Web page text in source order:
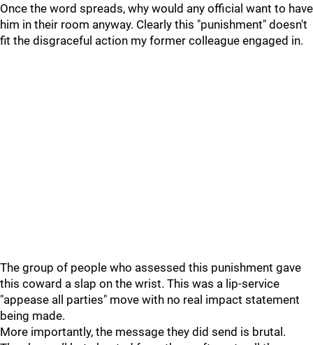
Once the word spreads, why would any official want to have
him in their room anyway. Clearly this "punishment" doesn't
fit the disgraceful action my former colleague engaged in.
The group of people who assessed this punishment gave
this coward a slap on the wrist. This was a lip-service
"appease all parties" move with no real impact statement
being made.
More importantly, the message they did send is brutal.